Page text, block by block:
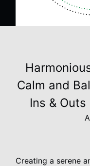
Calm and
Ins &
Creating a serene